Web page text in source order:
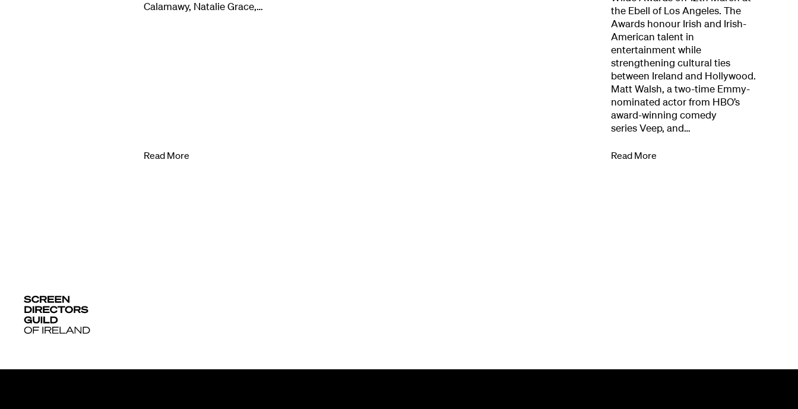
Calamawy, Natalie Grace,…
Read More
the Ebell of Los Angeles. The
Awards honour Irish and Irish-
American talent in
entertainment while
strengthening cultural ties
between Ireland and Hollywood.
Matt Walsh, a two-time Emmy-
nominated actor from HBO’s
award-winning comedy
series Veep, and…
Read More